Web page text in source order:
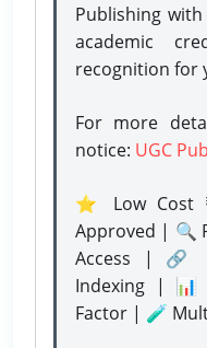
Publishing
academic
recognition for
For more
notice: UGC
⭐ Low Cost
Approved | 🔍
Access | 🔗
Indexing | 📊
Factor | 🧪